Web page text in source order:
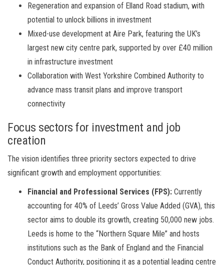
Regeneration and expansion of Elland Road stadium, with
potential to unlock billions in investment
Mixed-use development at Aire Park, featuring the UK’s
largest new city centre park, supported by over £40 million
in infrastructure investment
Collaboration with West Yorkshire Combined Authority to
advance mass transit plans and improve transport
connectivity
Focus sectors for investment and job
creation
The vision identifies three priority sectors expected to drive
significant growth and employment opportunities:
Financial and Professional Services (FPS): Currently
accounting for 40% of Leeds’ Gross Value Added (GVA), this
sector aims to double its growth, creating 50,000 new jobs.
Leeds is home to the “Northern Square Mile” and hosts
institutions such as the Bank of England and the Financial
Conduct Authority, positioning it as a potential leading centre